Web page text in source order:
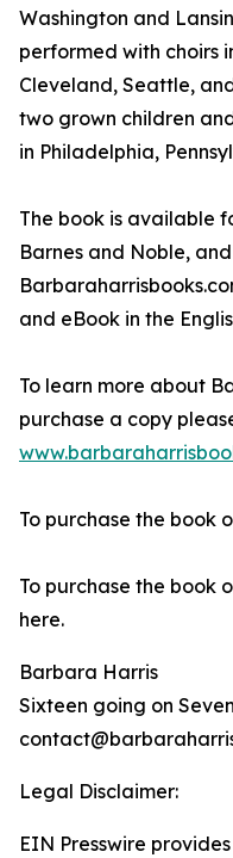
Washington and
performed with choirs
Cleveland, Seattle,
two grown children
in Philadelphia,
The book is available
Barnes and Noble,
and eBook in the
To learn more about
purchase a copy
To purchase the book
To purchase the book
here.
Barbara Harris
Sixteen going on
Legal Disclaimer:
EIN Presswire